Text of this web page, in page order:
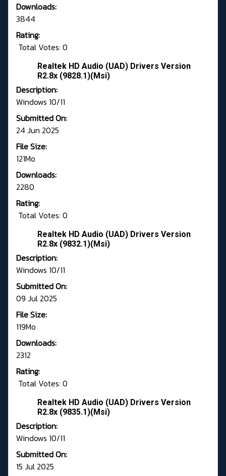
Downloads:
3844
Rating:
Total Votes: 0
Realtek HD Audio (UAD) Drivers Version
R2.8x (9828.1)(Msi)
Description:
Windows 10/11
Submitted On:
24 Jun 2025
File Size:
121Mo
Downloads:
2280
Rating:
Total Votes: 0
Realtek HD Audio (UAD) Drivers Version
R2.8x (9832.1)(Msi)
Description:
Windows 10/11
Submitted On:
09 Jul 2025
File Size:
119Mo
Downloads:
2312
Rating:
Total Votes: 0
Realtek HD Audio (UAD) Drivers Version
R2.8x (9835.1)(Msi)
Description:
Windows 10/11
Submitted On:
15 Jul 2025